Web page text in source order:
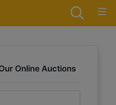
Online Auctions